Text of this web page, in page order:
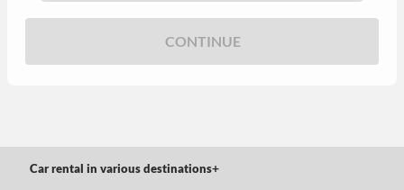
CONTINUE
Car rental in various destinations+